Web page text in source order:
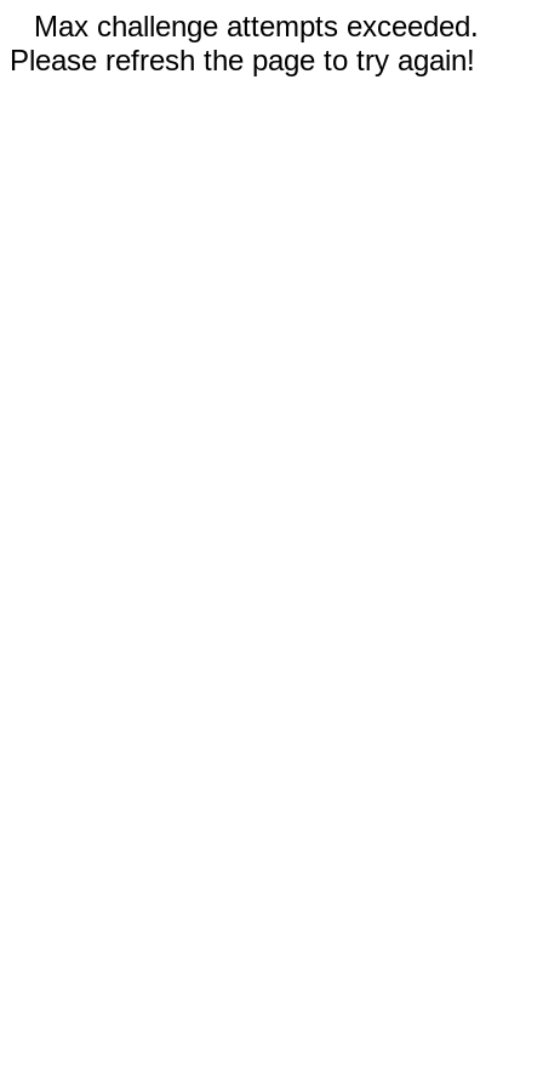
Max challenge attempts exceeded.
Please refresh the page to try again!